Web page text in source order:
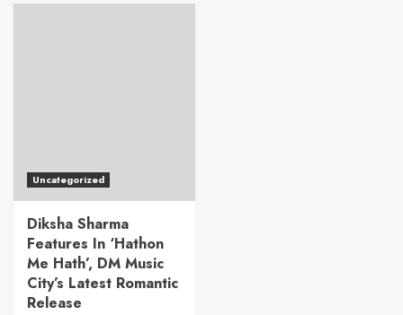
Uncategorized
Diksha Sharma
Features In ‘Hathon
Me Hath’, DM Music
City’s Latest Romantic
Release